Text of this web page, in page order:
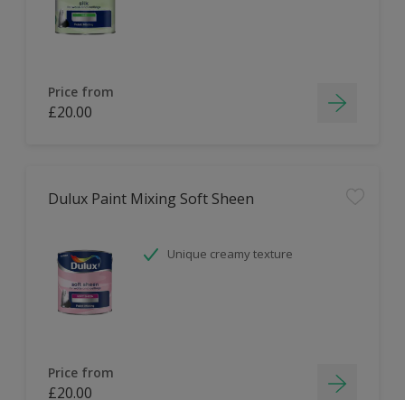
Price from
£20.00
Dulux Paint Mixing Soft Sheen
Unique creamy texture
Price from
£20.00